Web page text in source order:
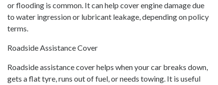
or flooding is common. It can help cover engine damage due
to water ingression or lubricant leakage, depending on policy
terms.
Roadside Assistance Cover
Roadside assistance cover helps when your car breaks down,
gets a flat tyre, runs out of fuel, or needs towing. It is useful